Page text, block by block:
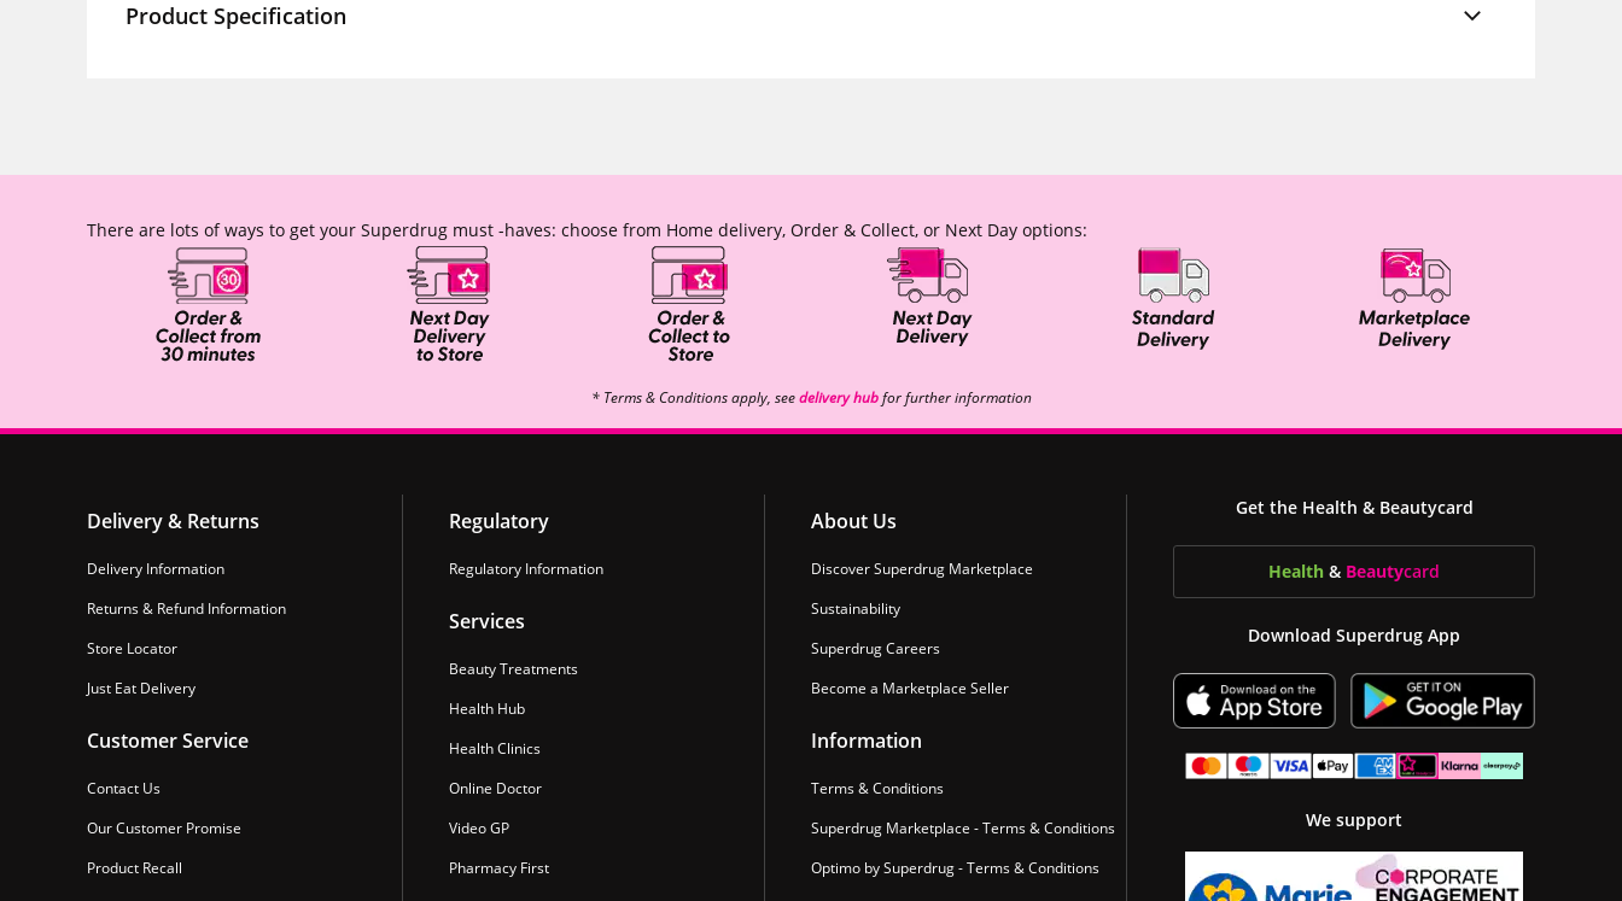
Product Specification
There are lots of ways to get your Superdrug must -haves: choose from Home delivery, Order & Collect, or Next Day options:
* Terms & Conditions apply, seedelivery hubfor further information
Delivery & Returns
Delivery Information
Returns & Refund Information
Store Locator
Just Eat Delivery
Customer Service
Contact Us
Our Customer Promise
Product Recall
Regulatory
Regulatory Information
Services
Beauty Treatments
Health Hub
Health Clinics
Online Doctor
Video GP
Pharmacy First
About Us
Discover Superdrug Marketplace
Sustainability
Superdrug Careers
Become a Marketplace Seller
Information
Terms & Conditions
Superdrug Marketplace - Terms & Conditions
Optimo by Superdrug - Terms & Conditions
Get the Health & Beautycard
Health & Beautycard
Download Superdrug App
We support